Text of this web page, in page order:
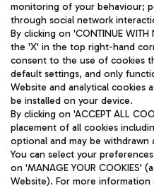
Pizza
Bus
Discover the bus routes to
Restaurants
Aeroporti di Roma S.p.A. -
and coordination activities by
Fiscal code 13032990155 VAT
fully paid -up 62.224.743,00
Registered address: Via Pier
(RM) phone number +39 06
Privacy policy
monitoring of your behaviour;
through social network
By clicking on 'CONTINUE WITH
the 'X' in the top right-hand
consent to the use of cookies
default settings, and only
Website and analytical cookies
be installed on your device.
By clicking on 'ACCEPT ALL
placement of all cookies
optional and may be withdrawn
You can select your
on 'MANAGE YOUR COOKIES'
Website). For more information